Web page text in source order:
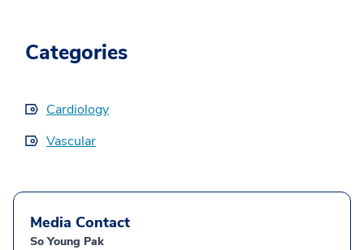
Categories
Cardiology
Vascular
Media Contact
So Young Pak